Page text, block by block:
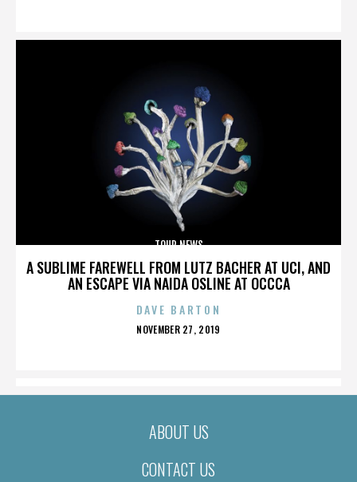
A SUBLIME FAREWELL FROM LUTZ BACHER AT UCI, AND
AN ESCAPE VIA NAIDA OSLINE AT OCCCA
TOUR NEWS
DAVE BARTON
POSTED
NOVEMBER 27, 2019
ABOUT US
CONTACT US